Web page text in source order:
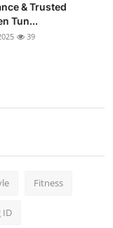
& Trusted
Tun...
39
Fitness
ID